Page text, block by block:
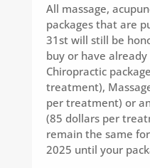
All massage,
packages that are
31st will still be
buy or have already
Chiropractic
treatment),
per treatment) or
(85 dollars per
remain the same
2025 until your